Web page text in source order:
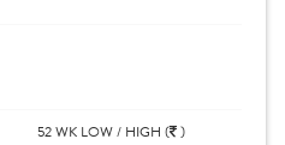
52 WK LOW / HIGH ( )